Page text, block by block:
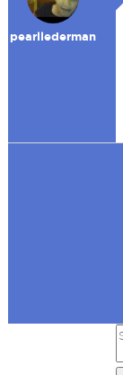
pearllederman